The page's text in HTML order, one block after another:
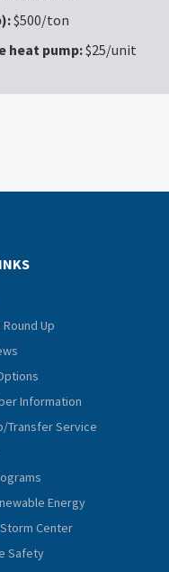
$500/ton
heat pump:$25/unit
Up
Information
Transfer Service
Energy
Center
Safety